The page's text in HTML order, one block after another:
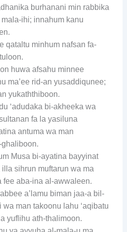
burhanani min rabbika
ihi; innahum kanu
qataltu minhum nafsan fa-
huwa afsahu minnee
ma’ee rid-an yusaddiqunee;
yukaththiboon.
‘adudaka bi-akheeka wa
fa la yasiluna
antuma wa man
ghaliboon.
Musa bi-ayatina bayyinat
sihrun muftarun wa ma
fee aba-ina al-awwaleen.
a’lamu biman jaa-a bil-
wa man takoonu lahu ‘aqibatu
yuflihu ath-thalimoon.